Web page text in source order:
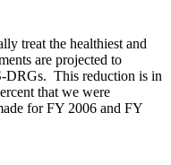
treat the healthiest and
are projected to
DRGs. This reduction is in
that we were
for FY 2006 and FY